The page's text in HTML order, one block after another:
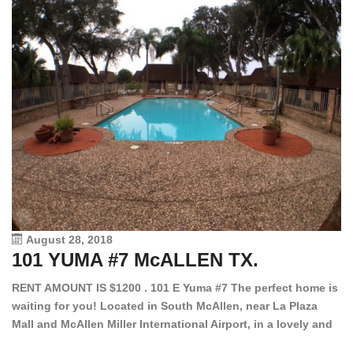
August 28, 2018
101 YUMA #7 McALLEN TX.
RENT AMOUNT IS $1200 . 101 E Yuma #7 The perfect home is
waiting for you! Located in South McAllen, near La Plaza
Mall and McAllen Miller International Airport, in a lovely and